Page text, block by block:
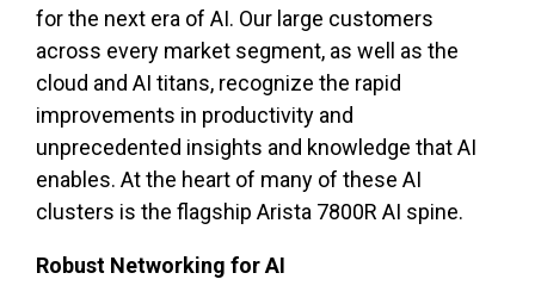
for the next era of AI. Our large customers
across every market segment, as well as the
cloud and AI titans, recognize the rapid
improvements in productivity and
unprecedented insights and knowledge that AI
enables. At the heart of many of these AI
clusters is the flagship Arista 7800R AI spine.
Robust Networking for AI